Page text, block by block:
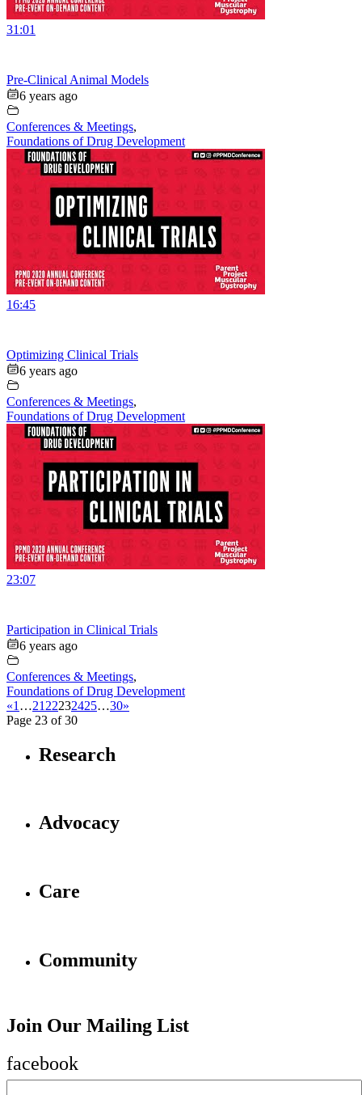
31:01
Pre-Clinical Animal Models
6 years ago
Conferences & Meetings,
Foundations of Drug Development
16:45
Optimizing Clinical Trials
6 years ago
Conferences & Meetings,
Foundations of Drug Development
23:07
Participation in Clinical Trials
6 years ago
Conferences & Meetings,
Foundations of Drug Development
«1 …21 22232425…30»
Page 23 of 30
Research
Advocacy
Care
Community
Join Our Mailing List
facebook